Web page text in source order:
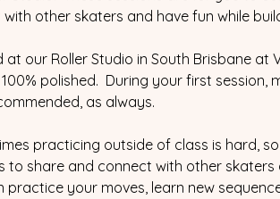
other skaters and have fun while
at our Roller Studio in South Brisbane at
polished.  During your first
as always.
practicing outside of class is hard,
to share and connect with other
practice your moves, learn new